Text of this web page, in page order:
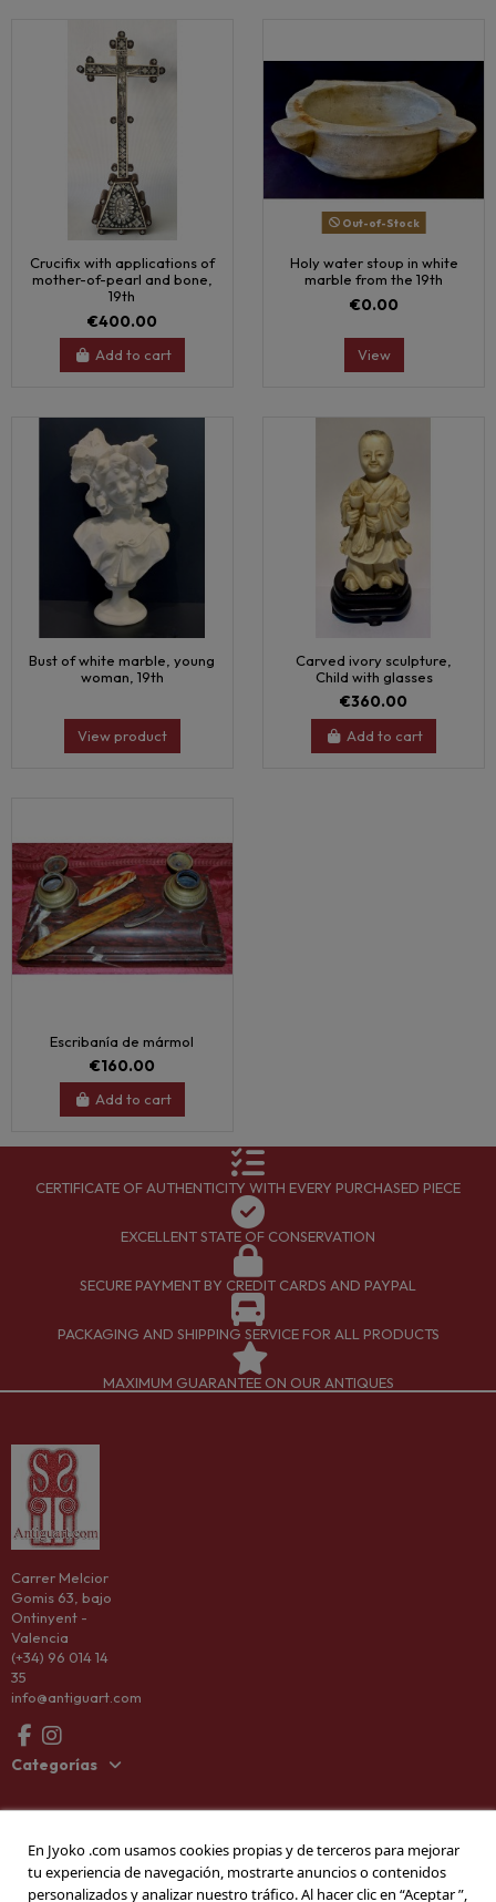
Crucifix with applications of
mother-of-pearl and bone,
19th
€400.00
Add to cart
Out-of-Stock
Holy water stoup in white
marble from the 19th
€0.00
View
Bust of white marble, young
woman, 19th
View product
Carved ivory sculpture,
Child with glasses
€360.00
Add to cart
Escribanía de mármol
€160.00
Add to cart
CERTIFICATE OF AUTHENTICITY WITH EVERY PURCHASED PIECE
EXCELLENT STATE OF CONSERVATION
SECURE PAYMENT BY CREDIT CARDS AND PAYPAL
PACKAGING AND SHIPPING SERVICE FOR ALL PRODUCTS
MAXIMUM GUARANTEE ON OUR ANTIQUES
Categorías
Company
Carrer Melcior
Gomis 63, bajo
Ontinyent -
Valencia
(+34) 96 014 14
35
info@antiguart.com
En Jyoko .com usamos cookies propias y de terceros para mejorar
tu experiencia de navegación, mostrarte anuncios o contenidos
personalizados y analizar nuestro tráfico. Al hacer clic en “Aceptar ”,